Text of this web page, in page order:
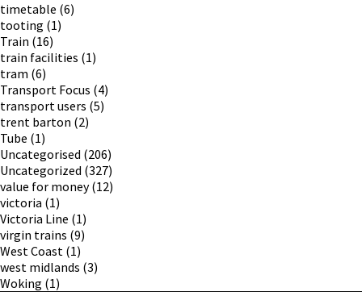
timetable (6)
tooting (1)
Train (16)
train facilities (1)
tram (6)
Transport Focus (4)
transport users (5)
trent barton (2)
Tube (1)
Uncategorised (206)
Uncategorized (327)
value for money(12)
victoria (1)
Victoria Line (1)
virgin trains (9)
West Coast (1)
west midlands (3)
Woking (1)